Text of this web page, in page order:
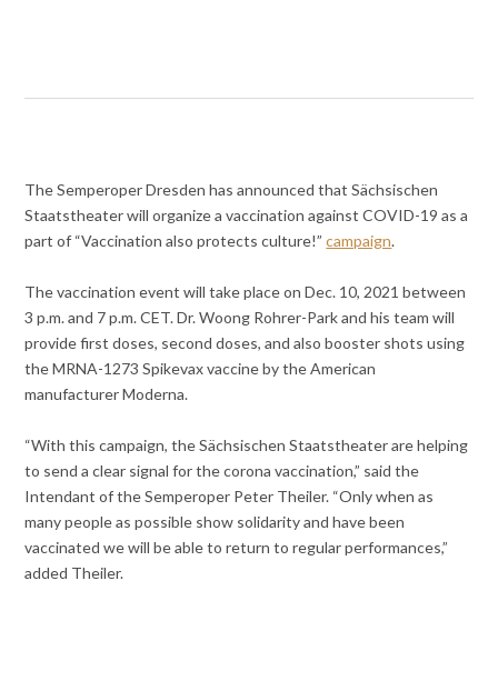
The Semperoper Dresden has announced that Sächsischen
Staatstheater will organize a vaccination against COVID-19 as a
part of “Vaccination also protects culture!”campaign.
The vaccination event will take place on Dec. 10, 2021 between
3 p.m. and 7 p.m. CET. Dr. Woong Rohrer-Park and his team will
provide first doses, second doses, and also booster shots using
the MRNA-1273 Spikevax vaccine by the American
manufacturer Moderna.
“With this campaign, the Sächsischen Staatstheater are helping
to send a clear signal for the corona vaccination,” said the
Intendant of the Semperoper Peter Theiler. “Only when as
many people as possible show solidarity and have been
vaccinated we will be able to return to regular performances,”
added Theiler.